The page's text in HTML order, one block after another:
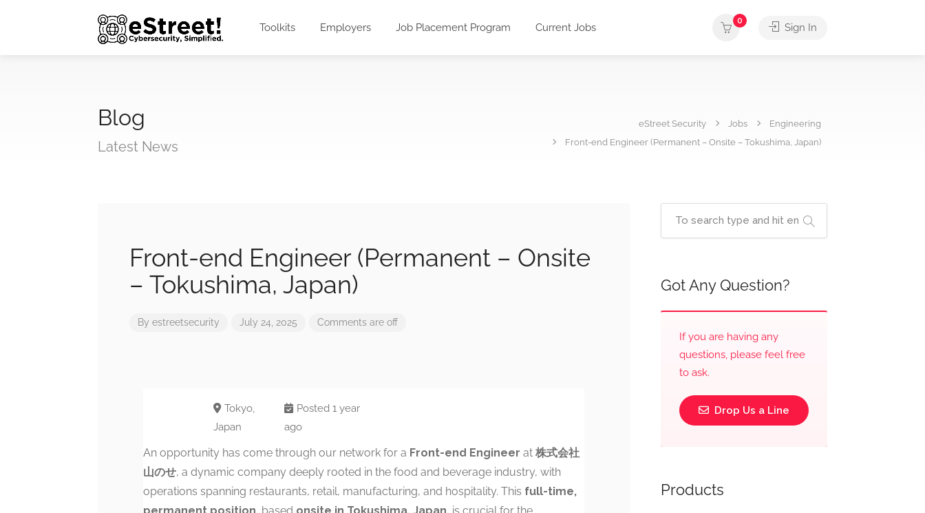
Toolkits Employers Job Placement Program Current Jobs
0
Sign In
Blog
Latest News
eStreet Security Jobs
Engineering
Front-end Engineer (Permanent – Onsite – Tokushima, Japan)
Front-end Engineer (Permanent – Onsite
– Tokushima, Japan)
By estreetsecurity July 24, 2025 Comments are off
Tokyo,
Japan
Posted 1 year
ago
An opportunity has come through our network for a Front-end Engineer at 株式会社
山のせ, a dynamic company deeply rooted in the food and beverage industry, with
operations spanning restaurants, retail, manufacturing, and hospitality. This full-time,
Got Any Question?
If you are having any
questions, please feel free
to ask.
Drop Us a Line
Products